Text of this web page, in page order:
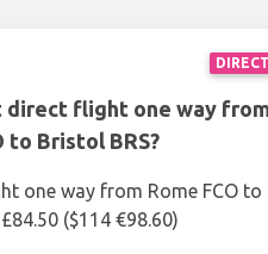
DIRECT
direct flight one way
to Bristol BRS?
one way from Rome FCO to
($114 €98.60)